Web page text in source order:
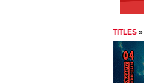
TITLES »